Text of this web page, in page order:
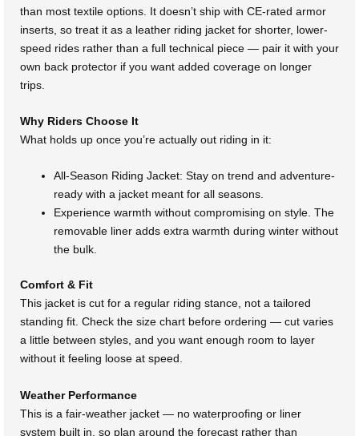
than most textile options. It doesn’t ship with CE-rated armor
inserts, so treat it as a leather riding jacket for shorter, lower-
speed rides rather than a full technical piece — pair it with your
own back protector if you want added coverage on longer
trips.
Why Riders Choose It
What holds up once you’re actually out riding in it:
All-Season Riding Jacket: Stay on trend and adventure-
ready with a jacket meant for all seasons.
Experience warmth without compromising on style. The
removable liner adds extra warmth during winter without
the bulk.
Comfort & Fit
This jacket is cut for a regular riding stance, not a tailored
standing fit. Check the size chart before ordering — cut varies
a little between styles, and you want enough room to layer
without it feeling loose at speed.
Weather Performance
This is a fair-weather jacket — no waterproofing or liner
system built in, so plan around the forecast rather than